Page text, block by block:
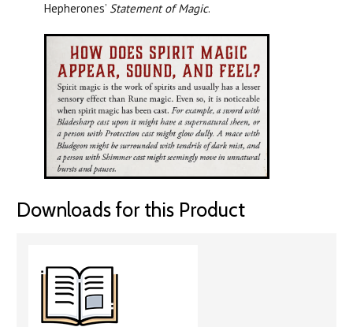
Hepherones’ Statement of Magic.
Downloads for this Product